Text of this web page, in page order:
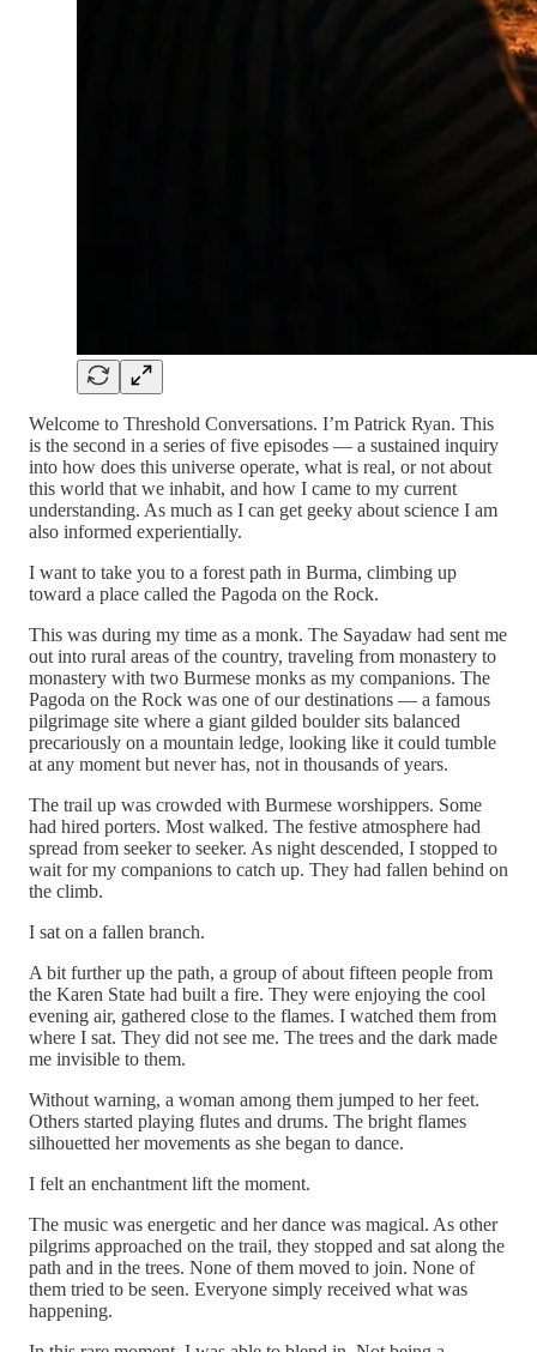
Welcome to Threshold Conversations. I’m Patrick Ryan. This
is the second in a series of five episodes — a sustained inquiry
into how does this universe operate, what is real, or not about
this world that we inhabit, and how I came to my current
understanding. As much as I can get geeky about science I am
also informed experientially.
I want to take you to a forest path in Burma, climbing up
toward a place called the Pagoda on the Rock.
This was during my time as a monk. The Sayadaw had sent me
out into rural areas of the country, traveling from monastery to
monastery with two Burmese monks as my companions. The
Pagoda on the Rock was one of our destinations — a famous
pilgrimage site where a giant gilded boulder sits balanced
precariously on a mountain ledge, looking like it could tumble
at any moment but never has, not in thousands of years.
The trail up was crowded with Burmese worshippers. Some
had hired porters. Most walked. The festive atmosphere had
spread from seeker to seeker. As night descended, I stopped to
wait for my companions to catch up. They had fallen behind on
the climb.
I sat on a fallen branch.
A bit further up the path, a group of about fifteen people from
the Karen State had built a fire. They were enjoying the cool
evening air, gathered close to the flames. I watched them from
where I sat. They did not see me. The trees and the dark made
me invisible to them.
Without warning, a woman among them jumped to her feet.
Others started playing flutes and drums. The bright flames
silhouetted her movements as she began to dance.
I felt an enchantment lift the moment.
The music was energetic and her dance was magical. As other
pilgrims approached on the trail, they stopped and sat along the
path and in the trees. None of them moved to join. None of
them tried to be seen. Everyone simply received what was
happening.